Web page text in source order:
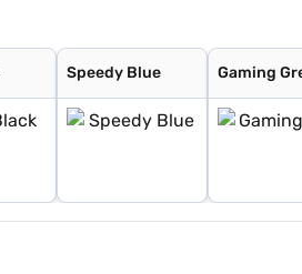
Speedy Blue Gaming